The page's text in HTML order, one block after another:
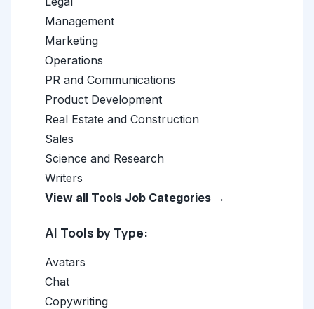
Management
Marketing
Operations
PR and Communications
Product Development
Real Estate and Construction
Sales
Science and Research
Writers
View all Tools Job Categories →
AI Tools by Type:
Avatars
Chat
Copywriting